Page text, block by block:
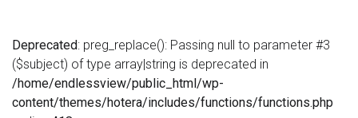
Deprecated: preg_replace(): Passing null to parameter #3
($subject) of type array|string is deprecated in
/home/endlessview/public_html/wp-
content/themes/hotera/includes/functions/functions.php